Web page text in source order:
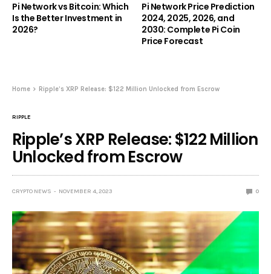
Pi Network vs Bitcoin: Which
Is the Better Investment in
2026?
Pi Network Price Prediction
2024, 2025, 2026, and
2030: Complete Pi Coin
Price Forecast
Home Ripple’s XRP Release: $122 Million Unlocked from Escrow
RIPPLE
Ripple’s XRP Release: $122 Million
Unlocked from Escrow
CRYPTO NEWS NOVEMBER 4, 2023 0